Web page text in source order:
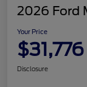
2026 Ford
Your Price
$31,776
Disclosure